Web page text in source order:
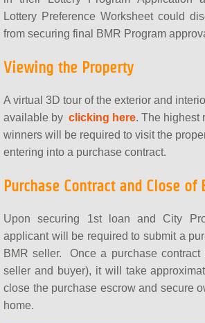
Lottery Preference Worksheet could
from securing final BMR Program
Viewing the Property
A virtual 3D tour of the exterior and
available by clicking here. The highest
winners will be required to visit the
entering into a purchase contract.
Purchase Contract and Close of
Upon securing 1st loan and City
applicant will be required to submit a
BMR seller. Once a purchase contract
seller and buyer), it will take
close the purchase escrow and secure
home.